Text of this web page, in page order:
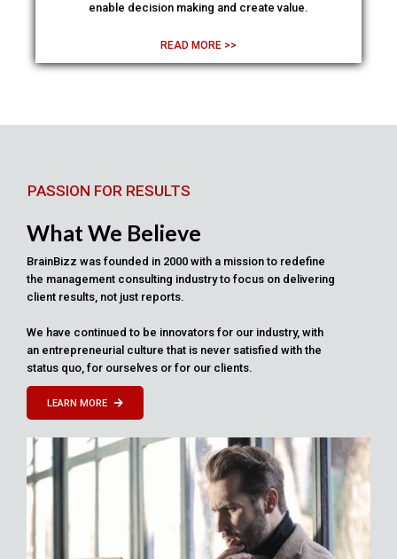
enable decision making and create value.
READ MORE >>
PASSION FOR RESULTS
What We Believe
BrainBizz was founded in 2000 with a mission to redefine
the management consulting industry to focus on delivering
client results, not just reports.
We have continued to be innovators for our industry, with
an entrepreneurial culture that is never satisfied with the
status quo, for ourselves or for our clients.
LEARN MORE